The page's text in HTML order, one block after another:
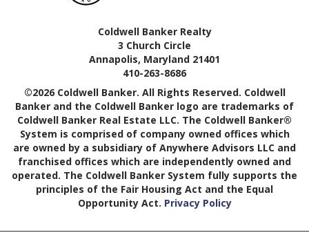
Coldwell Banker Realty
3 Church Circle
Annapolis, Maryland 21401
410-263-8686
©2026 Coldwell Banker. All Rights Reserved. Coldwell
Banker and the Coldwell Banker logo are trademarks of
Coldwell Banker Real Estate LLC. The Coldwell Banker®
System is comprised of company owned offices which
are owned by a subsidiary of Anywhere Advisors LLC and
franchised offices which are independently owned and
operated. The Coldwell Banker System fully supports the
principles of the Fair Housing Act and the Equal
Opportunity Act. Privacy Policy